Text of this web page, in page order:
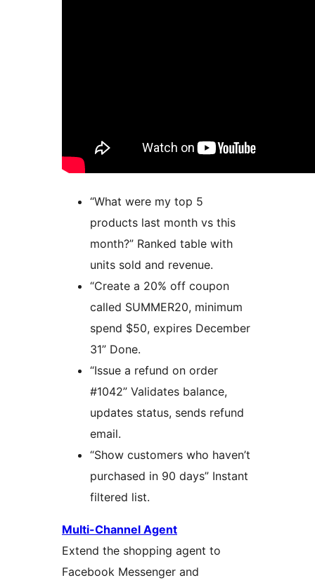
“What were my top 5
products last month vs this
month?” Ranked table with
units sold and revenue.
“Create a 20% off coupon
called SUMMER20, minimum
spend $50, expires December
31” Done.
“Issue a refund on order
#1042” Validates balance,
updates status, sends refund
email.
“Show customers who haven’t
purchased in 90 days” Instant
filtered list.
Multi-Channel Agent
Extend the shopping agent to
Facebook Messenger and